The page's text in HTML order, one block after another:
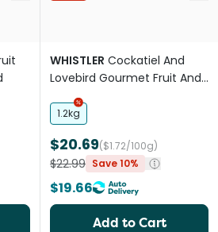
WHISTLER Cockatiel And
Lovebird Gourmet Fruit And
Nut Blend Food
1.2kg
$20.69($1.72/100g)
$22.99 Save 10%
$19.66
Add to Cart